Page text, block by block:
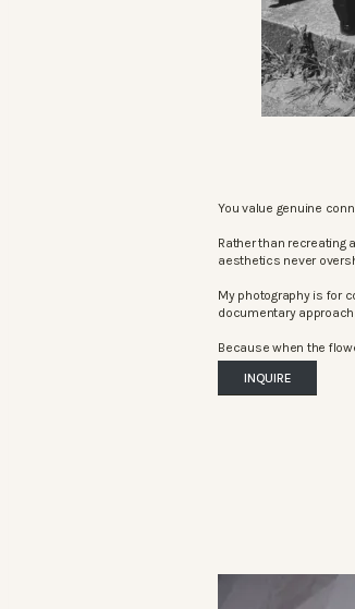
You value genuine
Rather than recreating
aesthetics never
My photography is for
documentary
Because when the
INQUIRE